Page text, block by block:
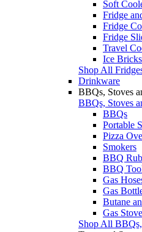
Soft
Fridge
Fridge
Fridge
Travel
Ice
Shop All
Drinkware
BBQs, Stoves
BBQs, Stoves
BBQs
Portable
Pizza
Smokers
BBQ
BBQ
Gas
Gas
Butane
Gas
Shop All